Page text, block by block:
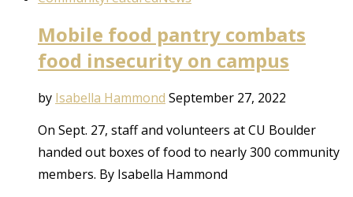
Mobile food pantry combats
food insecurity on campus
by Isabella Hammond September 27, 2022
On Sept. 27, staff and volunteers at CU Boulder
handed out boxes of food to nearly 300 community
members. By Isabella Hammond